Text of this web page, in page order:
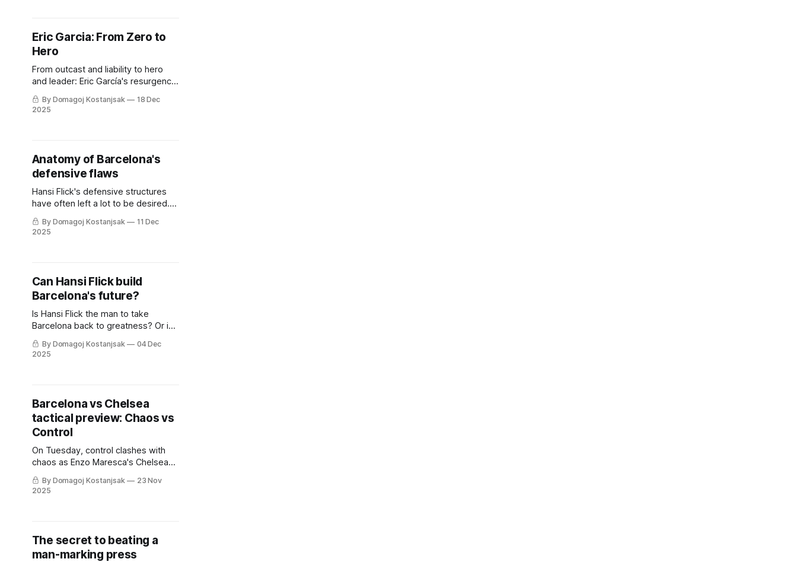
Eric Garcia: From Zero to
Hero
From outcast and liability to hero
and leader: Eric García's resurgence
as Barcelona’s pivot in Hansi Flick’s
tactical system.
By Domagoj Kostanjsak
18 Dec
2025
Anatomy of Barcelona's
defensive flaws
Hansi Flick's defensive structures
have often left a lot to be desired.
So what's the solution to
Barcelona's current woes?
By Domagoj Kostanjsak
11 Dec
2025
Can Hansi Flick build
Barcelona's future?
Is Hansi Flick the man to take
Barcelona back to greatness? Or is
he just a stopgap option for the
club?
By Domagoj Kostanjsak
04 Dec
2025
Barcelona vs Chelsea
tactical preview: Chaos vs
Control
On Tuesday, control clashes with
chaos as Enzo Maresca's Chelsea
welcome Hansi Flick's FC Barcelona
to Stamford Bridge. This tactical
By Domagoj Kostanjsak
23 Nov
2025
The secret to beating a
man-marking press